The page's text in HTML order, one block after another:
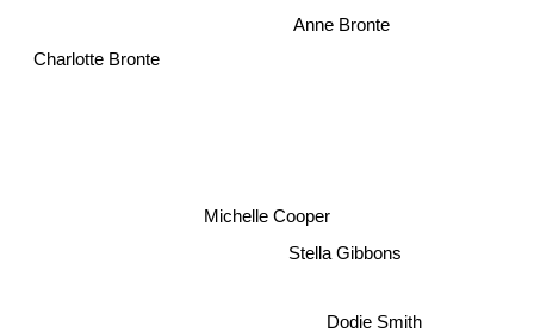
Michelle Cooper
Stella Gibbons
Dodie Smith
Anne Bronte
Charlotte Bronte